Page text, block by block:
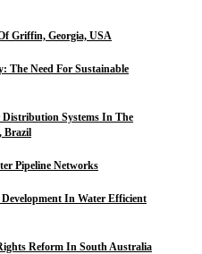
Griffin, Georgia, USA
The Need For Sustainable
Systems In The
Brazil
Pipeline Networks
In Water Efficient
Reform In South Australia